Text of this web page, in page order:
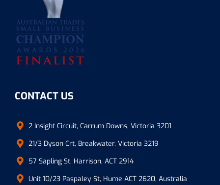
CONTACT US
2 Insight Circuit, Carrum Downs, Victoria 3201
21/3 Dyson Crt, Breakwater, Victoria 3219
57 Sapling St, Harrison, ACT 2914
Unit 10/23 Paspaley St, Hume ACT 2620, Australia